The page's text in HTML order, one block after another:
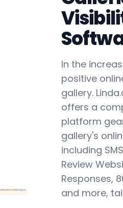
In the
positive
gallery.
offers a
platform
gallery's
including
Review
Responses,
and more,